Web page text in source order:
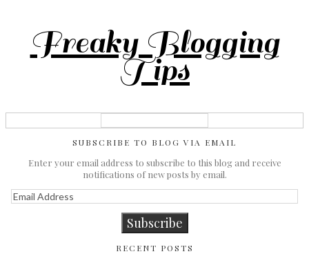
Freaky Blogging
Tips
SUBSCRIBE TO BLOG VIA EMAIL
Enter your email address to subscribe to this blog and receive
notifications of new posts by email.
Email
Address
Subscribe
RECENT POSTS